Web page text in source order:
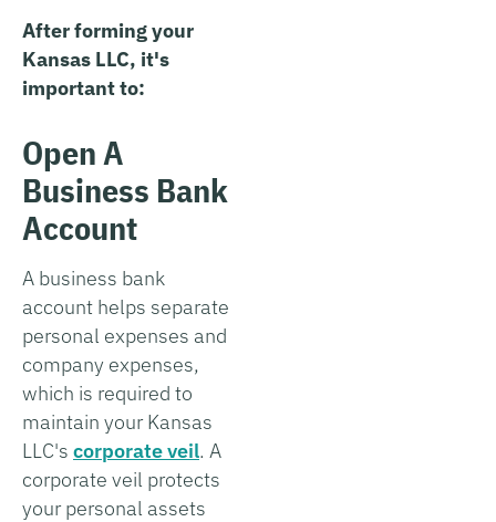
After forming your
Kansas LLC, it's
important to:
Open A
Business Bank
Account
A business bank
account helps separate
personal expenses and
company expenses,
which is required to
maintain your Kansas
LLC's corporate veil. A
corporate veil protects
your personal assets